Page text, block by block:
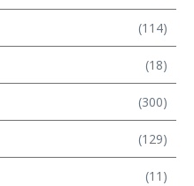
(114)
(18)
(300)
(129)
(11)